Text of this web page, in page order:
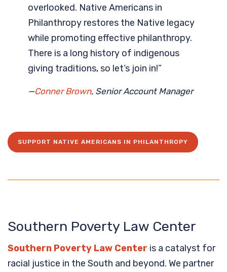
overlooked. Native Americans in
Philanthropy restores the Native legacy
while promoting effective philanthropy.
There is a long history of indigenous
giving traditions, so let’s join in!”
—Conner Brown, Senior Account Manager
SUPPORT NATIVE AMERICANS IN PHILANTHROPY
Southern Poverty Law Center
Southern Poverty Law Center is a catalyst for
racial justice in the South and beyond. We partner